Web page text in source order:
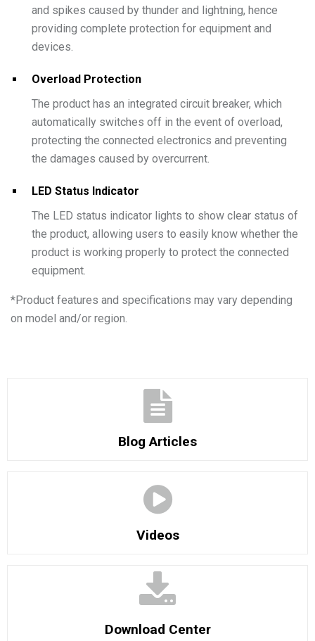
and spikes caused by thunder and lightning, hence
providing complete protection for equipment and
devices.
Overload Protection
The product has an integrated circuit breaker, which
automatically switches off in the event of overload,
protecting the connected electronics and preventing
the damages caused by overcurrent.
LED Status Indicator
The LED status indicator lights to show clear status of
the product, allowing users to easily know whether the
product is working properly to protect the connected
equipment.
*Product features and specifications may vary depending
on model and/or region.
Blog Articles
Videos
Download Center